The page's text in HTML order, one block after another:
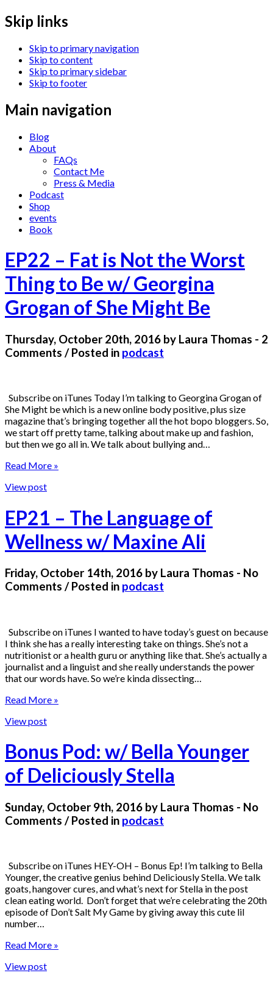
Skip links
Skip to primary navigation
Skip to content
Skip to primary sidebar
Skip to footer
Main navigation
Blog
About
FAQs
Contact Me
Press & Media
Podcast
Shop
events
Book
EP22 – Fat is Not the Worst
Thing to Be w/ Georgina
Grogan of She Might Be
Thursday, October 20th, 2016 by Laura Thomas - 2
Comments / Posted in podcast
Subscribe on iTunes Today I’m talking to Georgina Grogan of
She Might be which is a new online body positive, plus size
magazine that’s bringing together all the hot bopo bloggers. So,
we start off pretty tame, talking about make up and fashion,
but then we go all in. We talk about bullying and…
Read More »
View post
EP21 – The Language of
Wellness w/ Maxine Ali
Friday, October 14th, 2016 by Laura Thomas - No
Comments / Posted in podcast
Subscribe on iTunes I wanted to have today’s guest on because
I think she has a really interesting take on things. She’s not a
nutritionist or a health guru or anything like that. She’s actually a
journalist and a linguist and she really understands the power
that our words have. So we’re kinda dissecting…
Read More »
View post
Bonus Pod: w/ Bella Younger
of Deliciously Stella
Sunday, October 9th, 2016 by Laura Thomas - No
Comments / Posted in podcast
Subscribe on iTunes HEY-OH – Bonus Ep! I’m talking to Bella
Younger, the creative genius behind Deliciously Stella. We talk
goats, hangover cures, and what’s next for Stella in the post
clean eating world. Don’t forget that we’re celebrating the 20th
episode of Don’t Salt My Game by giving away this cute lil
number…
Read More »
View post